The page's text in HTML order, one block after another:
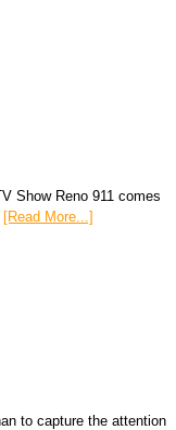
Show Reno 911 comes
[Read More...]
to capture the attention